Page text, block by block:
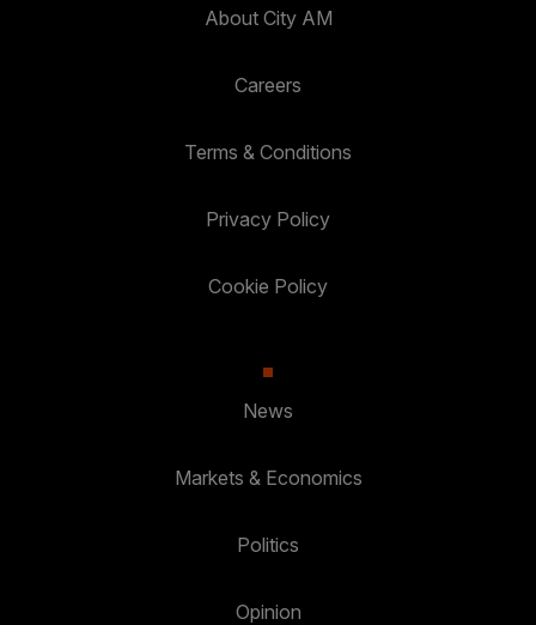
About City AM
Careers
Terms & Conditions
Privacy Policy
Cookie Policy
News
Markets & Economics
Politics
Opinion